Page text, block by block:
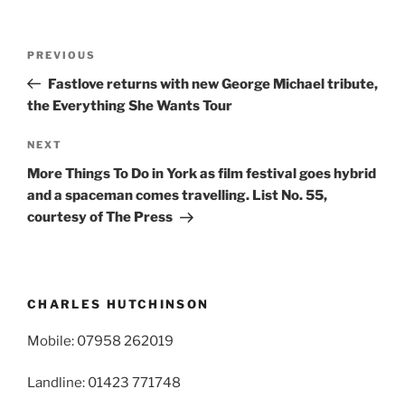
Previous
Post
PREVIOUS
Fastlove returns with new George Michael tribute,
the Everything She Wants Tour
Next
Post
NEXT
More Things To Do in York as film festival goes hybrid
and a spaceman comes travelling. List No. 55,
courtesy of The Press
CHARLES HUTCHINSON
Mobile: 07958 262019
Landline: 01423 771748